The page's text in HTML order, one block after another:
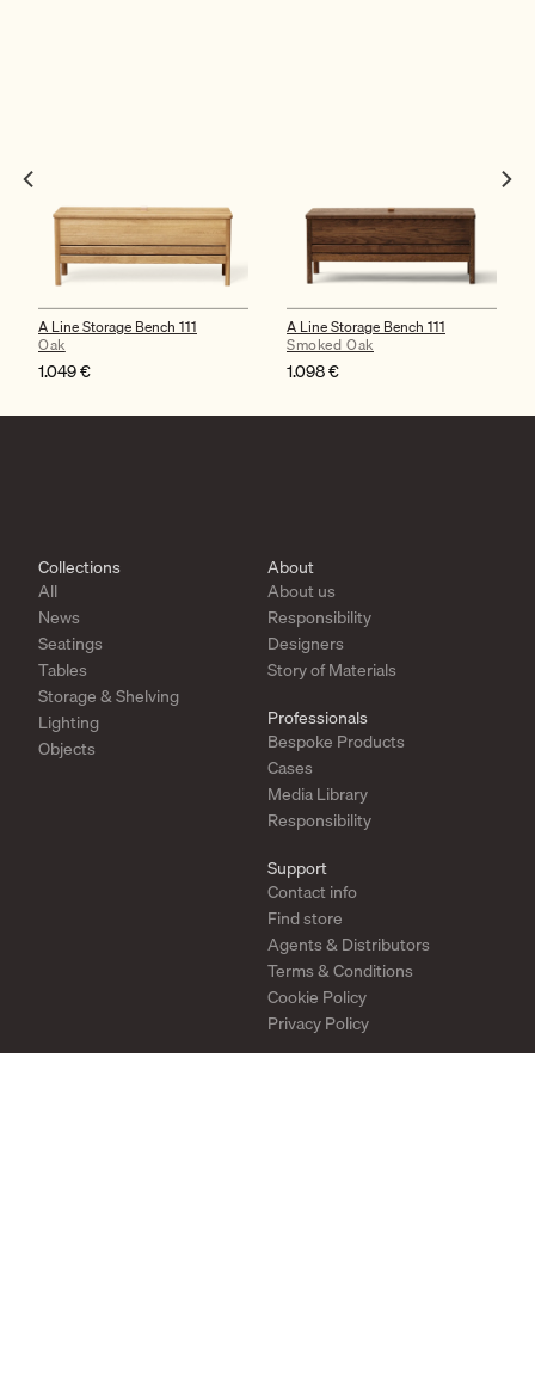
A Line Storage Bench 111
Oak
1.049€
A Line Storage Bench 111
Smoked Oak
1.098€
Collections
All
News
Seatings
Tables
Storage & Shelving
Lighting
Objects
About
About us
Responsibility
Designers
Story of Materials
Professionals
Bespoke Products
Cases
Media Library
Responsibility
Support
Contact info
Find store
Agents & Distributors
Terms & Conditions
Cookie Policy
Privacy Policy